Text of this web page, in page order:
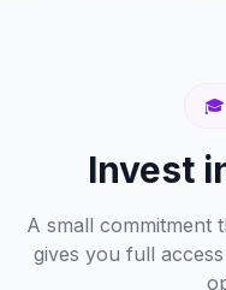
Invest
A small commitment
gives you full